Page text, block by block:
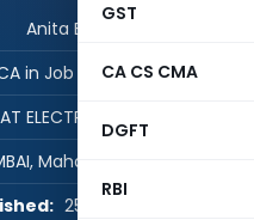
GST
CA CS CMA
DGFT
RBI
Anita Bhadra
in Job / Business
ELECTRONICS LIMITED
Maharashtra, India
259